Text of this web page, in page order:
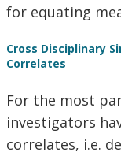
for equating
Cross Disciplinary
Correlates
For the most
investigators
correlates, i.e.